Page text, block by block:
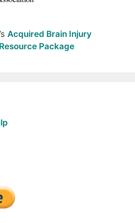
Acquired Brain Injury
Package